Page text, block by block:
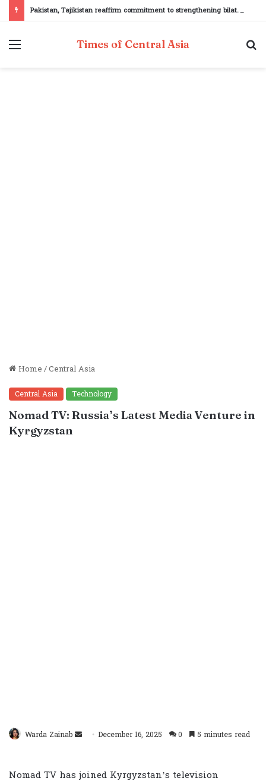
Pakistan, Tajikistan reaffirm commitment to strengthening bilateral cooperation at SCO sidelines
Menu Times of Central Asia
Home/Central Asia
Central Asia Technology
Nomad TV: Russia’s Latest Media Venture in
Kyrgyzstan
Warda Zainab
SendDecember 16, 2025 0 5 minutes read
Nomad TV has joined Kyrgyzstan’s television